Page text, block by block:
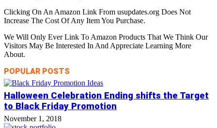
Clicking On An Amazon Link From usupdates.org Does Not
Increase The Cost Of Any Item You Purchase.
We Will Only Ever Link To Amazon Products That We Think Our
Visitors May Be Interested In And Appreciate Learning More
About.
POPULAR POSTS
Halloween Celebration Ending shifts the Target
to Black Friday Promotion
November 1, 2018